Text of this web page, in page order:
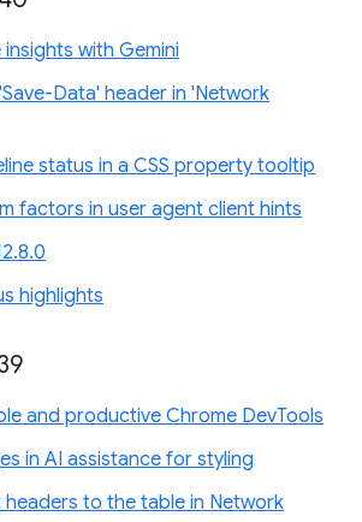
with Gemini
Data' header in 'Network
status in a CSS property tooltip
factors in user agent client hints
highlights
and productive Chrome DevTools
in AI assistance for styling
to the table in Network